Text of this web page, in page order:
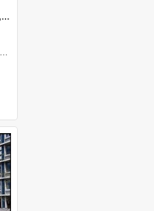
A view of Hilgendorf Building, 1976